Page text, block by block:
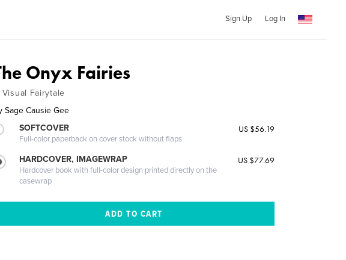
Sign Up Log In
Onyx Fairies
Visual Fairytale
Sage Causie Gee
SOFTCOVER
Full-color paperback on cover stock without flaps
US $56.19
HARDCOVER, IMAGEWRAP
Hardcover book with full-color design printed directly on the
casewrap
US $77.69